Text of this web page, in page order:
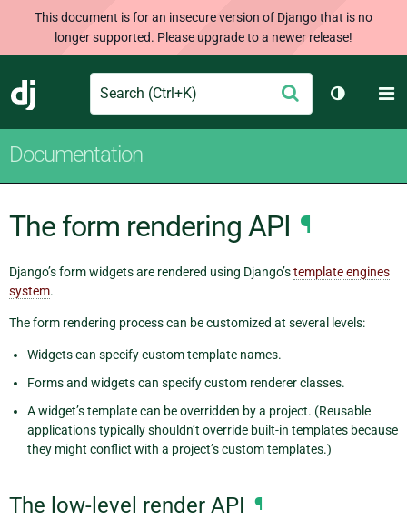
This document is for an insecure version of Django that is no
longer supported. Please upgrade to a newer release!
Django
Search Submit
Toggle
Documentation
The form rendering API ¶
Django’s form widgets are rendered using Django’stemplate engines
system.
The form rendering process can be customized at several levels:
Widgets can specify custom template names.
Forms and widgets can specify custom renderer classes.
A widget’s template can be overridden by a project. (Reusable
applications typically shouldn’t override built-in templates because
they might conflict with a project’s custom templates.)
The low-level render API ¶